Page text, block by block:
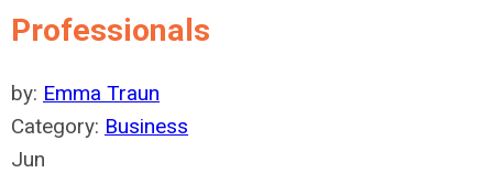
Professionals
by: Emma Traun
Category: Business
Jun